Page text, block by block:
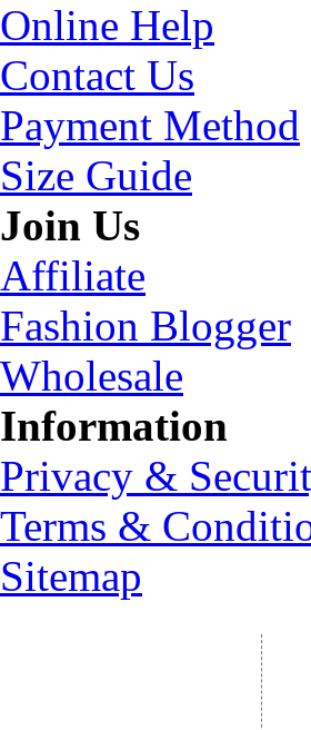
Online Help
Contact Us
Payment Method
Size Guide
Join Us
Affiliate
Fashion Blogger
Wholesale
Information
Privacy &
Terms &
Sitemap